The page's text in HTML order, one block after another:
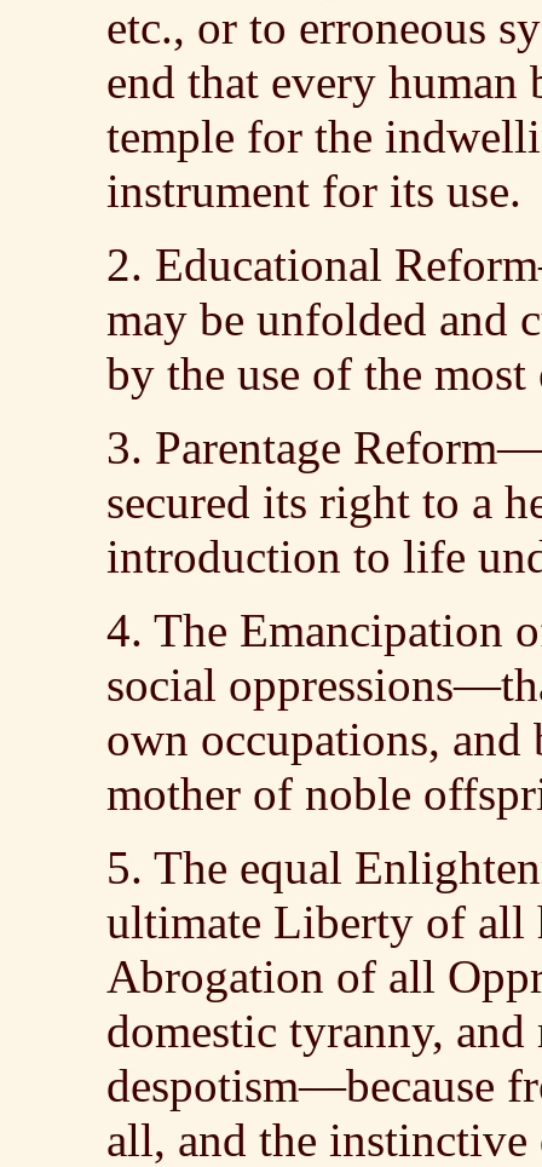
etc., or to erroneous
end that every human
temple for the
instrument for its use.
2. Educational
may be unfolded and
by the use of the
3. Parentage
secured its right to a
introduction to life
4. The Emancipation
social
own occupations, and
mother of noble
5. The equal
ultimate Liberty of all
Abrogation of all
domestic tyranny,
despotism—because
all, and the